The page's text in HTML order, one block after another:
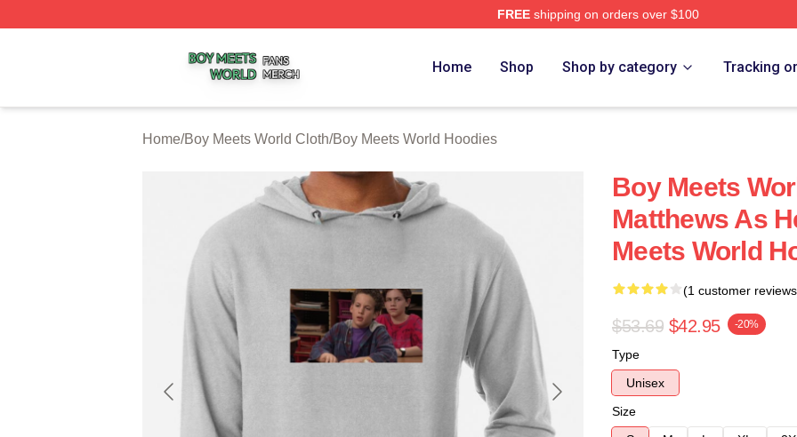
FREEshipping on orders over $100
Home Shop Shop by category Tracking
Home/Boy Meets World Cloth/Boy Meets World Hoodies
Boy Meets
Matthews As
Meets World
(1 customer
$53.69 $42.95 -20%
Type
Unisex
Size